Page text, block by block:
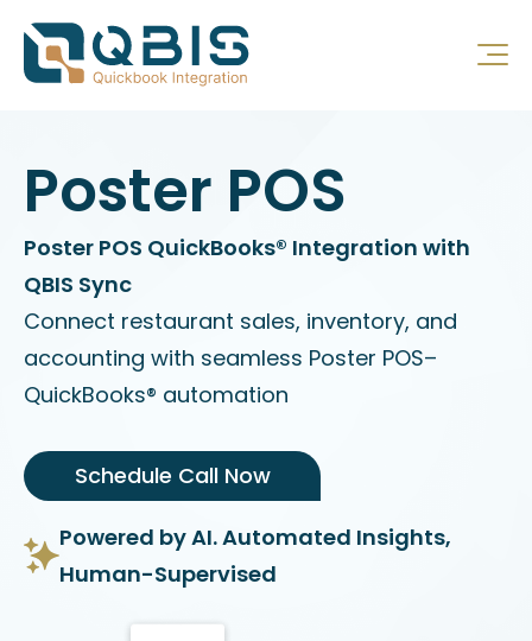
Poster POS
Poster POS QuickBooks® Integration with
QBIS Sync
Connect restaurant sales, inventory, and
accounting with seamless Poster POS–
QuickBooks® automation
Schedule Call Now
Powered by AI. Automated Insights,
Human-Supervised